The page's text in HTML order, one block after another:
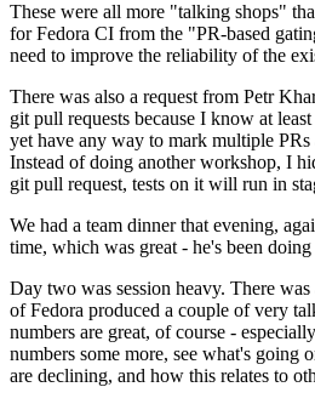
These were all more "talking shops"
for Fedora CI from the "PR-based
need to improve the reliability of the
There was also a request from Petr
git pull requests because I know at
yet have any way to mark multiple
Instead of doing another workshop, I
git pull request, tests on it will run in
We had a team dinner that evening,
time, which was great - he's been
Day two was session heavy. There
of Fedora produced a couple of very
numbers are great, of course -
numbers some more, see what's going
are declining, and how this relates to